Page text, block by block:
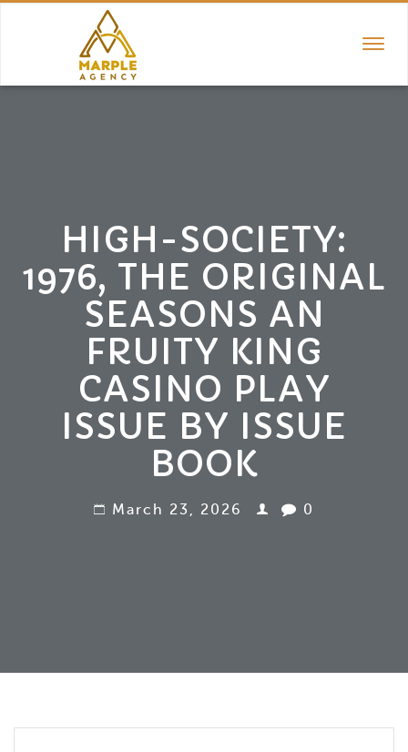
HIGH-SOCIETY:
1976, THE ORIGINAL
SEASONS AN
FRUITY KING
CASINO PLAY
ISSUE BY ISSUE
BOOK
March 23, 2026 0